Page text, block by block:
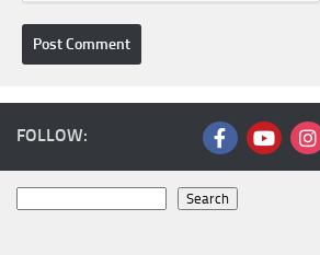
FOLLOW:
Search